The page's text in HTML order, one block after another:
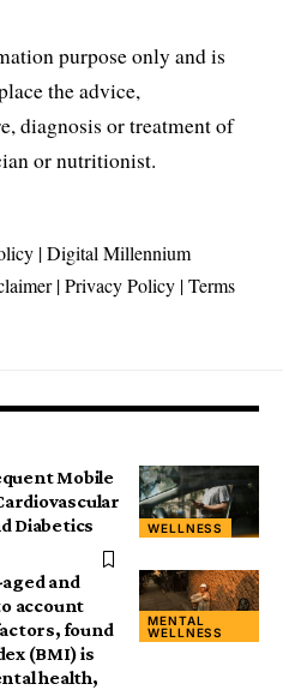
purpose only and is
the advice,
diagnosis or treatment of
or nutritionist.
|Digital Millennium
|Privacy Policy |Terms
WELLNESS
Mobile
Diabetics
MENTAL
WELLNESS
and
account
found
(BMI) is
health,